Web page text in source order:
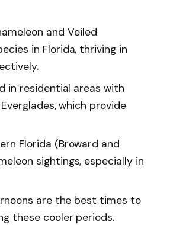
and Veiled
in Florida, thriving in
in residential areas with
which provide
Florida (Broward and
sightings, especially in
are the best times to
these cooler periods.